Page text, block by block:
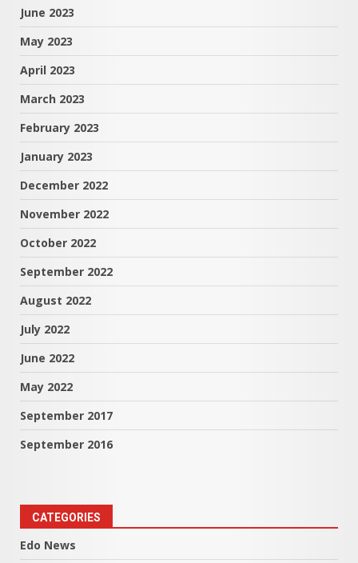
June 2023
May 2023
April 2023
March 2023
February 2023
January 2023
December 2022
November 2022
October 2022
September 2022
August 2022
July 2022
June 2022
May 2022
September 2017
September 2016
CATEGORIES
Edo News